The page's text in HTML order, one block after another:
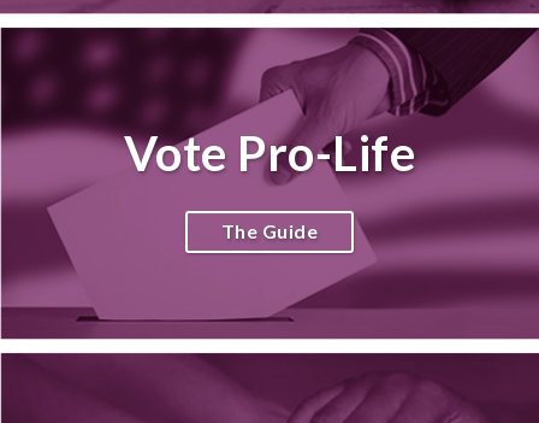
Vote Pro-Life
The Guide